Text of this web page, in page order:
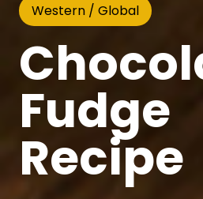
Western / Global
Fudge
Recipe